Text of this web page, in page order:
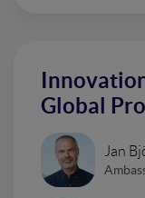
Global
Jan